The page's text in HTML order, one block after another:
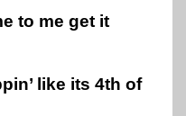
to me get it
like its 4th of